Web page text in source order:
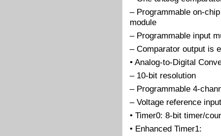
– Programmable on-
module
– Programmable input
– Comparator output is
• Analog-to-Digital
– 10-bit resolution
– Programmable 4-
– Voltage reference input
• Timer0: 8-bit timer/
• Enhanced Timer1: